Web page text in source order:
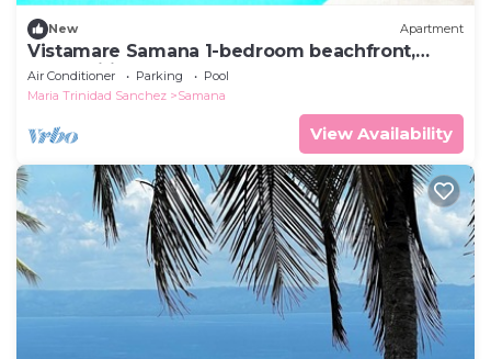
New Apartment
Vistamare Samana 1-bedroom beachfront,
pool, Wifi VII 102
Air Conditioner Parking
Pool
Maria Trinidad Sanchez
Samana
View Availability